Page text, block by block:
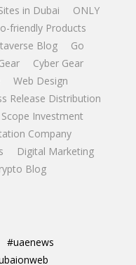
in Dubai
ONLY
friendly Products
Blog
Go
Cyber Gear
Web Design
Release Distribution
Scope Investment
Company
Digital Marketing
Blog
#uaenews